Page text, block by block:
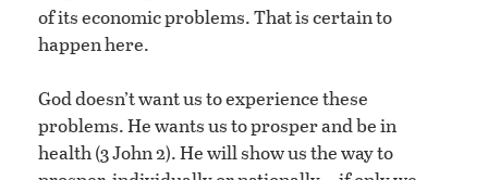
of its economic problems. That is certain to
happen here.
God doesn’t want us to experience these
problems. He wants us to prosper and be in
health (3 John 2). He will show us the way to